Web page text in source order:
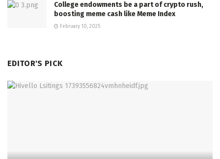
College endowments be a part of crypto rush,
boosting meme cash like Meme Index
February 10, 2025
EDITOR'S PICK